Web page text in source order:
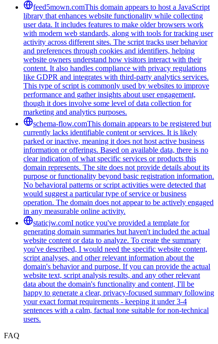
feed5mown.comThis domain appears to host a JavaScript
library that enhances website functionality while collecting
user data. It includes features to make older browsers work
with modern web standards, along with tools for tracking user
activity across different sites. The script tracks user behavior
and preferences through cookies and identifiers, helping
website owners understand how visitors interact with their
content. It also handles compliance with privacy regulations
like GDPR and integrates with third-party analytics services.
This type of script is commonly used by websites to improve
performance and gather insights about user engagement,
though it does involve some level of data collection for
marketing and analytics purposes.
schema-flow.comThis domain appears to be registered but
currently lacks identifiable content or services. It is likely
parked or inactive, meaning it does not host active business
information or offerings. Based on available data, there is no
clear indication of what specific services or products this
domain represents. The site does not provide details about its
purpose or functionality beyond basic registration information.
No behavioral patterns or script activities were detected that
would suggest a particular type of service or business
operation. The domain does not appear to be actively engaged
in any measurable online activity.
staticjw.comI notice you've provided a template for
generating domain summaries but haven't included the actual
website content or data to analyze. To create the summary
you've described, I would need the specific website content,
script analyses, and other relevant information about the
domain's behavior and purpose. If you can provide the actual
website text, script analysis results, and any other relevant
data about the domain's functionality and content, I'll be
happy to generate a clear, privacy-focused summary following
your exact format requirements - keeping it under 3-4
sentences with a calm, factual tone suitable for non-technical
users.
FAQ